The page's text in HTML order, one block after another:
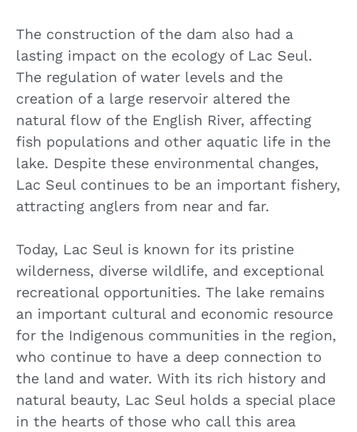
The construction of the dam also had a
lasting impact on the ecology of Lac Seul.
The regulation of water levels and the
creation of a large reservoir altered the
natural flow of the English River, affecting
fish populations and other aquatic life in the
lake. Despite these environmental changes,
Lac Seul continues to be an important fishery,
attracting anglers from near and far.
Today, Lac Seul is known for its pristine
wilderness, diverse wildlife, and exceptional
recreational opportunities. The lake remains
an important cultural and economic resource
for the Indigenous communities in the region,
who continue to have a deep connection to
the land and water. With its rich history and
natural beauty, Lac Seul holds a special place
in the hearts of those who call this area